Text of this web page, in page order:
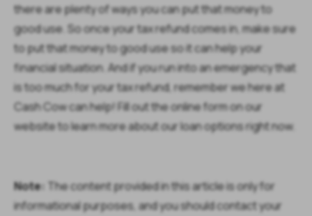
there are plenty of ways you can put that money to
good use. So once your tax refund comes in, make sure
to put that money to good use so it can help your
financial situation. And if you run into an emergency that
is too much for your tax refund, remember we here at
Cash Cow can help! Fill out the online form on our
website to learn more about our loan options right now.
Note: The content provided in this article is only for
informational purposes, and you should contact your